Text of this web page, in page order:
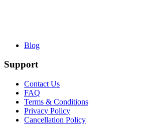
Blog
Support
Contact Us
FAQ
Terms & Conditions
Privacy Policy
Cancellation Policy